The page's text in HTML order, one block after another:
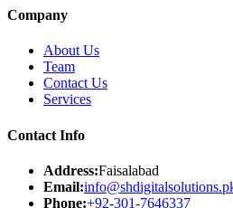
Company
About Us
Team
Contact Us
Services
Contact Info
Address:Faisalabad
Email:
Phone:+92-301-7646337